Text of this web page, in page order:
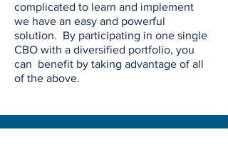
complicated to learn and implement
we have an easy and powerful
solution. By participating in one single
CBO with a diversified portfolio, you
can benefit by taking advantage of all
of the above.